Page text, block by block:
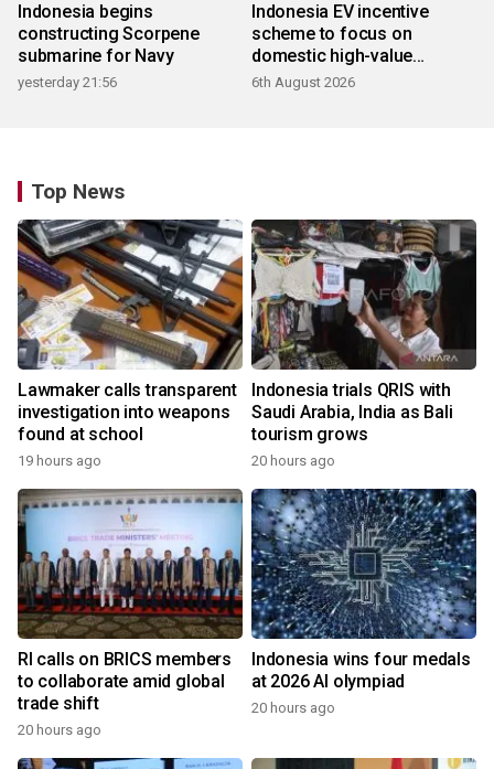
Indonesia begins
constructing Scorpene
submarine for Navy
yesterday 21:56
Indonesia EV incentive
scheme to focus on
domestic high-value
products
6th August 2026
Top News
Lawmaker calls transparent
investigation into weapons
found at school
19 hours ago
Indonesia trials QRIS with
Saudi Arabia, India as Bali
tourism grows
20 hours ago
RI calls on BRICS members
to collaborate amid global
trade shift
20 hours ago
Indonesia wins four medals
at 2026 AI olympiad
20 hours ago